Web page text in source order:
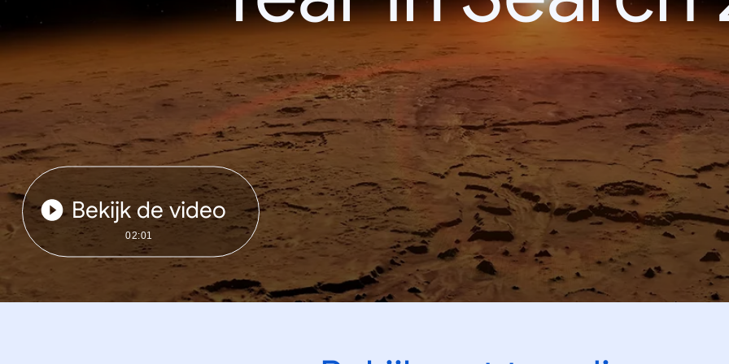
Bekijk de video
02:01